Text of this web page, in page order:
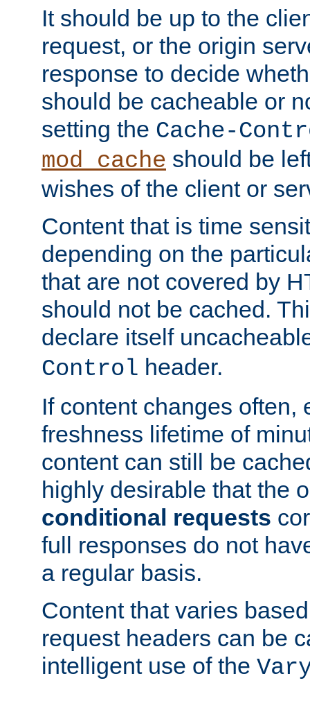
It should be up to the
request, or the origin
response to decide
should be cacheable or
setting the Cache-
mod_cache should be
wishes of the client or
Content that is time
depending on the
that are not covered by
should not be cached.
declare itself
Control header.
If content changes often,
freshness lifetime of
content can still be
highly desirable that the
conditional requests
full responses do not
a regular basis.
Content that varies
request headers can be
intelligent use of the